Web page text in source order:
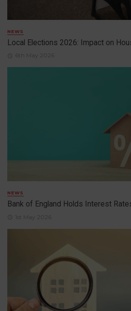
NEWS
Local Elections 2026: Impact on
6th May 2026
NEWS
Bank of England Holds Interest
1st May 2026